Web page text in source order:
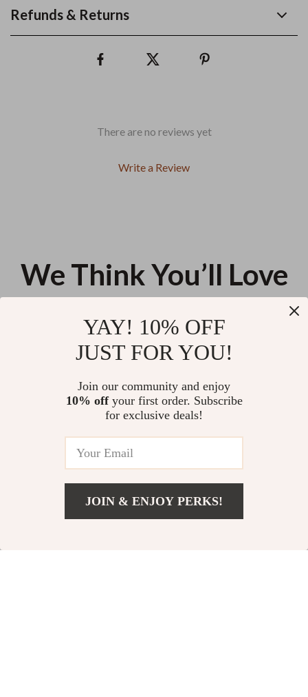
Refunds & Returns
There are no reviews yet
Write a Review
We Think You’ll Love
Diaper Tote Bag for Moms
Organizer with Cup Holders &
Cozy Baby Hipseat Carrier with
Adjustable Waistband and
Breathable Comfort
US $68.11
YAY! 10% OFF
JUST FOR YOU!
Join our community and enjoy
10% offyour first order. Subscribe
for exclusive deals!
JOIN & ENJOY PERKS!